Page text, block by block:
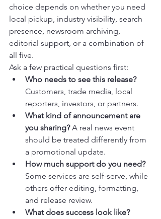
choice depends on whether you need
local pickup, industry visibility, search
presence, newsroom archiving,
editorial support, or a combination of
all five.
Ask a few practical questions first:
Who needs to see this release?
Customers, trade media, local
reporters, investors, or partners.
What kind of announcement are
you sharing? A real news event
should be treated differently from
a promotional update.
How much support do you need?
Some services are self-serve, while
others offer editing, formatting,
and release review.
What does success look like?